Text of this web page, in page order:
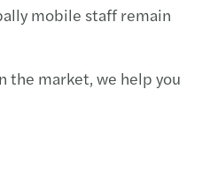
mobile staff remain
market, we help you